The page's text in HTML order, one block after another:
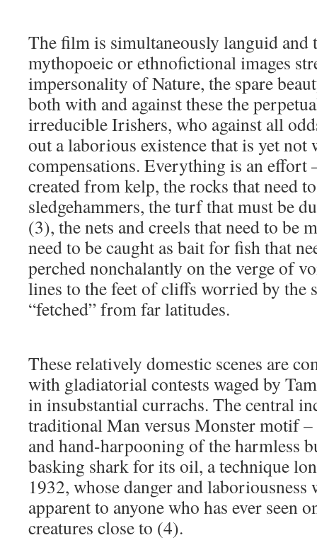
The film is simultaneously languid and
mythopoeic or ethnofictional images
impersonality of Nature, the spare
both with and against these the
irreducible Irishers, who against all
out a laborious existence that is yet not
compensations. Everything is an effort
created from kelp, the rocks that need
sledgehammers, the turf that must be
(3), the nets and creels that need to be
need to be caught as bait for fish that
perched nonchalantly on the verge of
lines to the feet of cliffs worried by the
“fetched” from far latitudes.
These relatively domestic scenes are
with gladiatorial contests waged by
in insubstantial currachs. The central
traditional Man versus Monster motif
and hand-harpooning of the harmless
basking shark for its oil, a technique
1932, whose danger and
apparent to anyone who has ever seen
creatures close to (4).